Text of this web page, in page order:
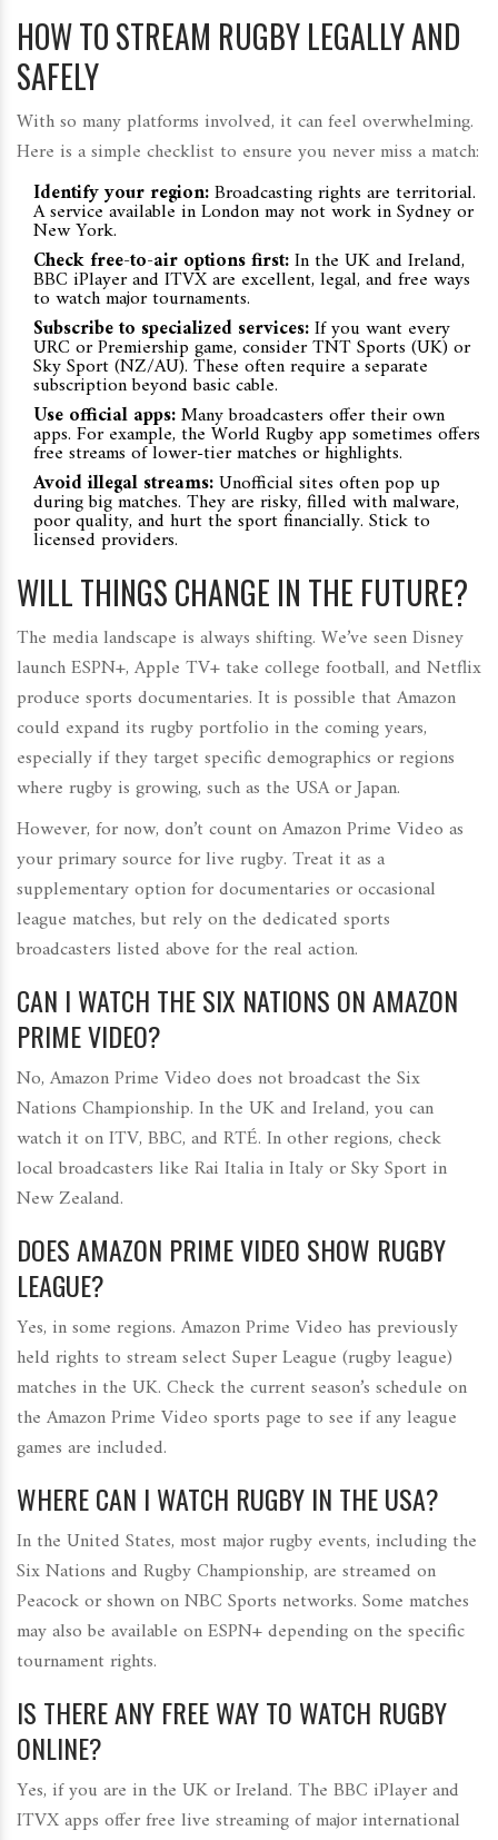
HOW TO STREAM RUGBY LEGALLY AND
SAFELY
With so many platforms involved, it can feel overwhelming.
Here is a simple checklist to ensure you never miss a match:
Identify your region:Broadcasting rights are territorial.
A service available in London may not work in Sydney or
New York.
Check free-to-air options first:In the UK and Ireland,
BBC iPlayer and ITVX are excellent, legal, and free ways
to watch major tournaments.
Subscribe to specialized services:If you want every
URC or Premiership game, consider TNT Sports (UK) or
Sky Sport (NZ/AU). These often require a separate
subscription beyond basic cable.
Use official apps:Many broadcasters offer their own
apps. For example, the World Rugbyapp sometimes offers
free streams of lower-tier matches or highlights.
Avoid illegal streams:Unofficial sites often pop up
during big matches. They are risky, filled with malware,
poor quality, and hurt the sport financially. Stick to
licensed providers.
WILL THINGS CHANGE IN THE FUTURE?
The media landscape is always shifting. We’ve seen Disney
launch ESPN+, Apple TV+ take college football, and Netflix
produce sports documentaries. It is possible that Amazon
could expand its rugby portfolio in the coming years,
especially if they target specific demographics or regions
where rugby is growing, such as the USA or Japan.
However, for now, don’t count on Amazon Prime Video as
your primary source for live rugby. Treat it as a
supplementary option for documentaries or occasional
league matches, but rely on the dedicated sports
broadcasters listed above for the real action.
CAN I WATCH THE SIX NATIONS ON AMAZON
PRIME VIDEO?
No, Amazon Prime Video does not broadcast the Six
Nations Championship. In the UK and Ireland, you can
watch it on ITV, BBC, and RTÉ. In other regions, check
local broadcasters like Rai Italia in Italy or Sky Sport in
New Zealand.
DOES AMAZON PRIME VIDEO SHOW RUGBY
LEAGUE?
Yes, in some regions. Amazon Prime Video has previously
held rights to stream select Super League (rugby league)
matches in the UK. Check the current season’s schedule on
the Amazon Prime Video sports page to see if any league
games are included.
WHERE CAN I WATCH RUGBY IN THE USA?
In the United States, most major rugby events, including the
Six Nations and Rugby Championship, are streamed on
Peacock or shown on NBC Sports networks. Some matches
may also be available on ESPN+ depending on the specific
tournament rights.
IS THERE ANY FREE WAY TO WATCH RUGBY
ONLINE?
Yes, if you are in the UK or Ireland. The BBC iPlayer and
ITVX apps offer free live streaming of major international